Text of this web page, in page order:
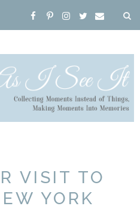
VISIT TO
YORK